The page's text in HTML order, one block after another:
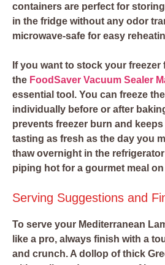
containers are perfect for
in the fridge without any odor
microwave-safe for easy
If you want to stock your
the FoodSaver Vacuum Sealer
essential tool. You can freeze
individually before or after
prevents freezer burn and
tasting as fresh as the day you
thaw overnight in the
piping hot for a gourmet meal
Serving Suggestions and
To serve your Mediterranean
like a pro, always finish with a
and crunch. A dollop of thick